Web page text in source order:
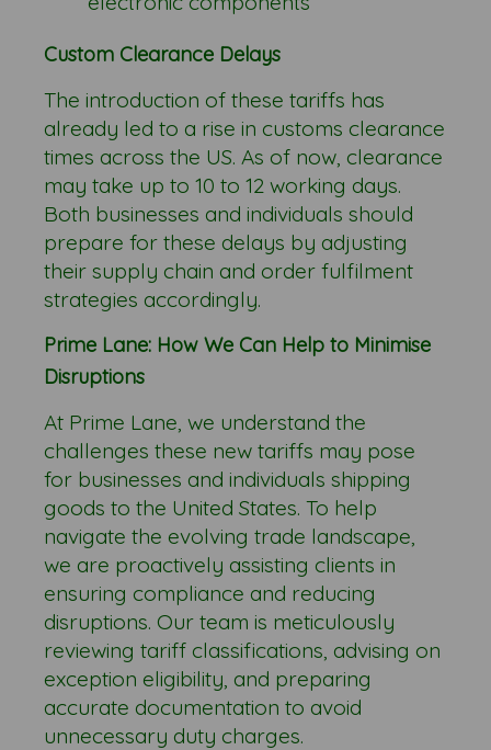
Custom Clearance Delays
The introduction of these tariffs has
already led to a rise in customs clearance
times across the US. As of now, clearance
may take up to 10 to 12 working days.
Both businesses and individuals should
prepare for these delays by adjusting
their supply chain and order fulfilment
strategies accordingly.
Prime Lane: How We Can Help to Minimise
Disruptions
At Prime Lane, we understand the
challenges these new tariffs may pose
for businesses and individuals shipping
goods to the United States. To help
navigate the evolving trade landscape,
we are proactively assisting clients in
ensuring compliance and reducing
disruptions. Our team is meticulously
reviewing tariff classifications, advising on
exception eligibility, and preparing
accurate documentation to avoid
unnecessary duty charges.